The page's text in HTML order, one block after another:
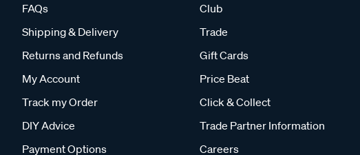
FAQs
Shipping & Delivery
Returns and Refunds
My Account
Track my Order
DIY Advice
Payment Options
Club
Trade
Gift Cards
Price Beat
Click & Collect
Trade Partner Information
Careers